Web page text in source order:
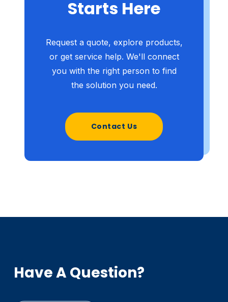
Starts Here
Request a quote, explore products,
or get service help. We'll connect
you with the right person to find
the solution you need.
Contact Us
Have A Question?